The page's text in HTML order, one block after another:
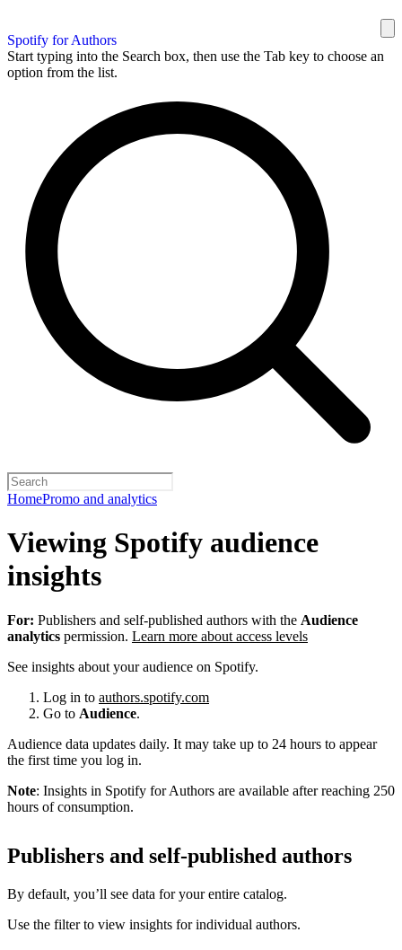
Spotify for Authors
Start typing into the Search box, then use the Tab key to choose an
option from the list.
HomePromo and analytics
Viewing Spotify audience
insights
For: Publishers and self-published authors with the Audience
analytics permission. Learn more about access levels
See insights about your audience on Spotify.
Log in to authors.spotify.com
Go to Audience.
Audience data updates daily. It may take up to 24 hours to appear
the first time you log in.
Note: Insights in Spotify for Authors are available after reaching 250
hours of consumption.
Publishers and self-published authors
By default, you’ll see data for your entire catalog.
Use the filter to view insights for individual authors.